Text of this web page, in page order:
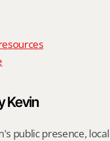
Kevin
public presence, local